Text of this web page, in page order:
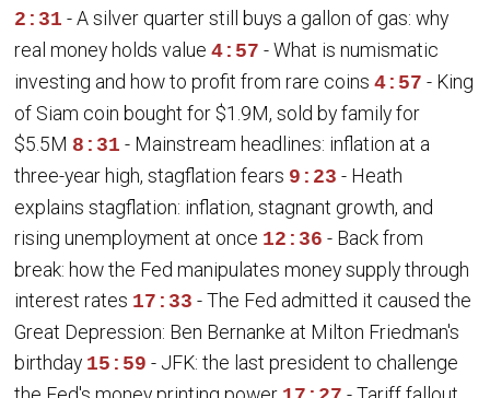
2:31 - A silver quarter still buys a gallon of gas: why
real money holds value4:57 - What is numismatic
investing and how to profit from rare coins4:57 - King
of Siam coin bought for $1.9M, sold by family for
$5.5M 8:31 - Mainstream headlines: inflation at a
three-year high, stagflation fears 9:23 - Heath
explains stagflation: inflation, stagnant growth, and
rising unemployment at once 12:36 - Back from
break: how the Fed manipulates money supply through
interest rates 17:33 - The Fed admitted it caused the
Great Depression: Ben Bernanke at Milton Friedman's
birthday 15:59 - JFK: the last president to challenge